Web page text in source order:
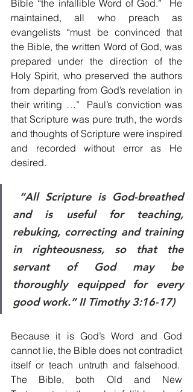
Bible “the infallible Word of God.”  He
maintained, all who preach as
evangelists “must be convinced that
the Bible, the written Word of God, was
prepared under the direction of the
Holy Spirit, who preserved the authors
from departing from God’s revelation in
their writing …”  Paul’s conviction was
that Scripture was pure truth, the words
and thoughts of Scripture were inspired
and recorded without error as He
desired.
and is useful for teaching,
rebuking, correcting and training
in righteousness, so that the
servant of God may be
thoroughly equipped for every
good work.” II Timothy 3:16-17)
Because it is God’s Word and God
cannot lie, the Bible does not contradict
itself or teach untruth and falsehood.
The Bible, both Old and New